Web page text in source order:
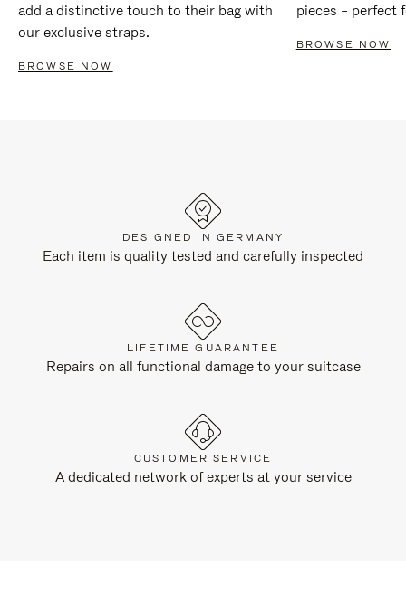
add a distinctive touch to their bag with
our exclusive straps.
BROWSE NOW
pieces – perfect
BROWSE NOW
DESIGNED IN GERMANY
Each item is quality tested and carefully inspected
LIFETIME GUARANTEE
Repairs on all functional damage to your suitcase
CUSTOMER SERVICE
A dedicated network of experts at your service